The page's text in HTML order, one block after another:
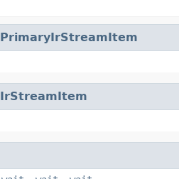
PrimaryIrStreamItem
IrStreamItem